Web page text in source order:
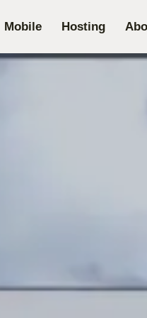
Mobile Hosting